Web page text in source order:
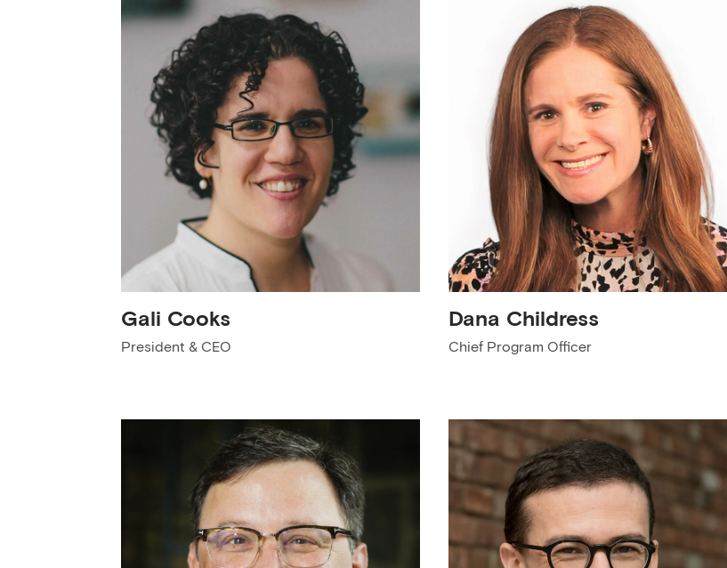
Gali Cooks
President & CEO
Dana Childress
Chief Program Officer